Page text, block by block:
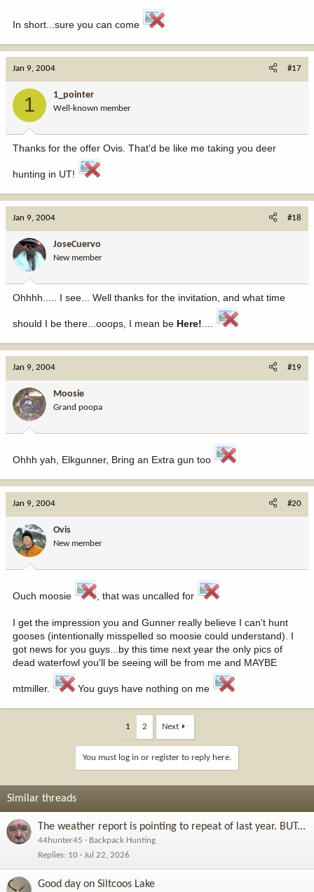
In short...sure you can come
Jan 9, 2004 #17
1 1_pointer
Well-known member
Thanks for the offer Ovis. That'd be like me taking you deer
hunting in UT!
Jan 9, 2004 #18
JoseCuervo
New member
Ohhhh..... I see... Well thanks for the invitation, and what time
should I be there...ooops, I mean be Here!
Jan 9, 2004 #19
Moosie
Grand poopa
Ohhh yah, Elkgunner, Bring an Extra gun too
Jan 9, 2004 #20
Ovis
New member
Ouch moosie , that was uncalled for
I get the impression you and Gunner really believe I can't hunt
gooses (intentionally misspelled so moosie could understand). I
got news for you guys...by this time next year the only pics of
dead waterfowl you'll be seeing will be from me and MAYBE
mtmiller. You guys have nothing on me
1 2 Next
You must log in or register to reply here.
Similar threads
The weather report is pointing to repeat of last year. BUT...
44hunter45
Backpack Hunting
Replies 10 Jul 22, 2026
Good day on Siltcoos Lake